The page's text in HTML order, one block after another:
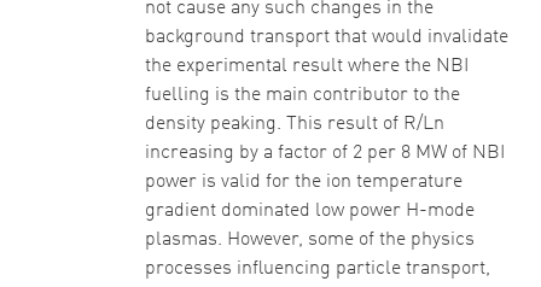
not cause any such changes in the
background transport that would invalidate
the experimental result where the NBI
fuelling is the main contributor to the
density peaking. This result of R/Ln
increasing by a factor of 2 per 8 MW of NBI
power is valid for the ion temperature
gradient dominated low power H-mode
plasmas. However, some of the physics
processes influencing particle transport,